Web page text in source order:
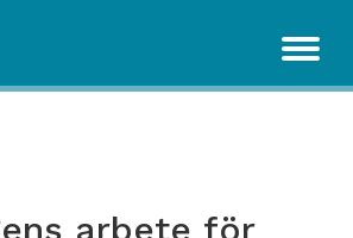
arbete för